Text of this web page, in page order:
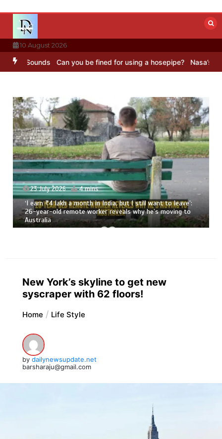
content
10 August 2026
Can you be fined for using a hosepipe? Nasa’s NISAR
23 July 2026 4 mins
‘I earn ₹4 lakh a month in India, but I still want to leave’:
26-year-old remote worker reveals why he’s moving to
Australia
New York’s skyline to get new
syscraper with 62 floors!
Home Life Style
by dailynewsupdate.net
barsharaju@gmail.com